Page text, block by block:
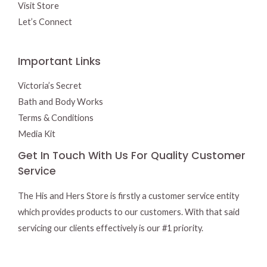
Visit Store
Let’s Connect
Important Links
Victoria’s Secret
Bath and Body Works
Terms & Conditions
Media Kit
Get In Touch With Us For Quality Customer
Service
The His and Hers Store is firstly a customer service entity
which provides products to our customers. With that said
servicing our clients effectively is our #1 priority.